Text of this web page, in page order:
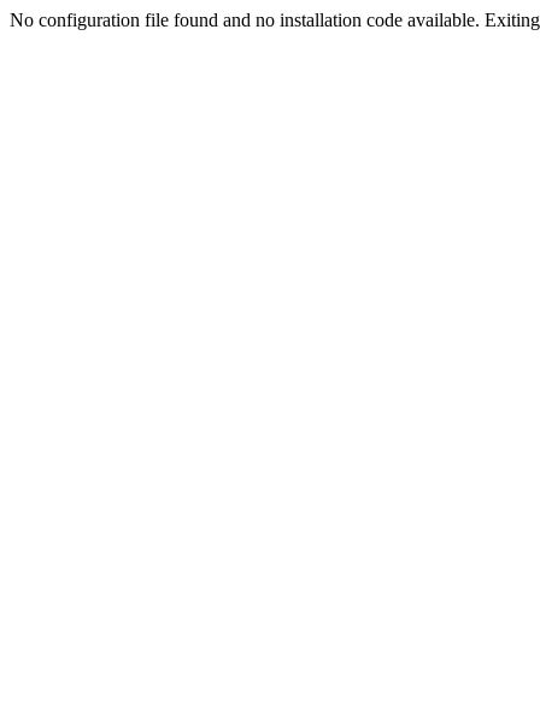
No configuration file found and no installation code available.